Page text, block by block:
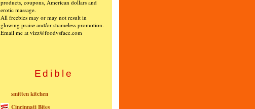
products, coupons, American dollars and
erotic massage.
All freebies may or may not result in
glowing praise and/or shameless promotion.
Email me at vizz@foodvsface.com
Edible
smitten kitchen
Cincinnati Bites